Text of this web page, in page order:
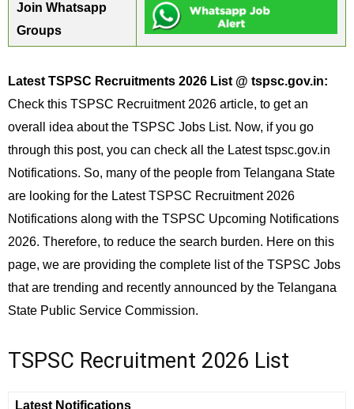
Join Whatsapp
Groups
Latest TSPSC Recruitments 2026 List @ tspsc.gov.in:
Check this TSPSC Recruitment 2026 article, to get an
overall idea about the TSPSC Jobs List. Now, if you go
through this post, you can check all the Latest tspsc.gov.in
Notifications. So, many of the people from Telangana State
are looking for the Latest TSPSC Recruitment 2026
Notifications along with the TSPSC Upcoming Notifications
2026. Therefore, to reduce the search burden. Here on this
page, we are providing the complete list of the TSPSC Jobs
that are trending and recently announced by the Telangana
State Public Service Commission.
TSPSC Recruitment 2026 List
Latest Notifications